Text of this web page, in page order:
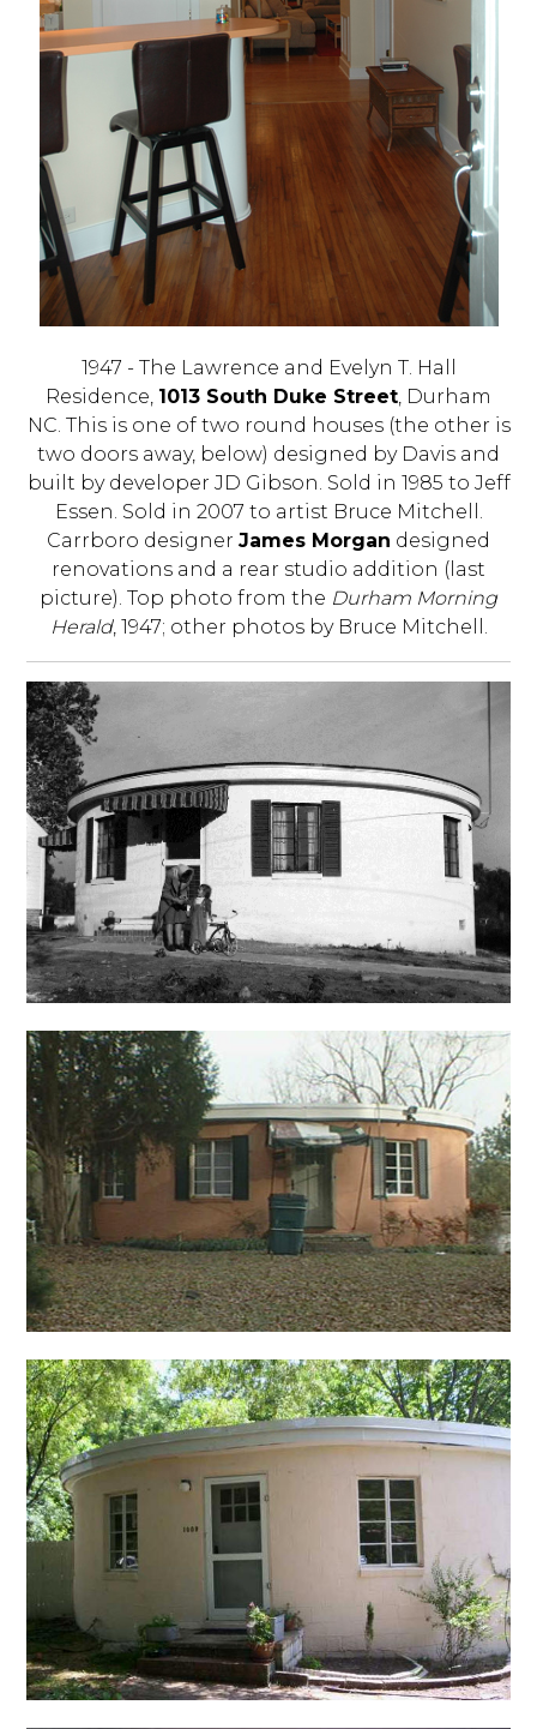
1947 - The Lawrence and Evelyn T. Hall
Residence, 1013 South Duke Street, Durham
NC. This is one of two round houses (the other is
two doors away, below) designed by Davis and
built by developer JD Gibson. Sold in 1985 to Jeff
Essen. Sold in 2007 to artist Bruce Mitchell.
Carrboro designer James Morgan designed
renovations and a rear studio addition (last
picture). Top photo from the Durham Morning
Herald, 1947; other photos by Bruce Mitchell.